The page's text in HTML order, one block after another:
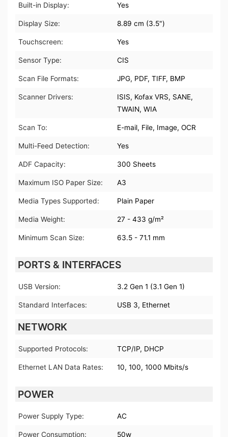
Built-in Display: Yes
Display Size: 8.89 cm (3.5")
Touchscreen: Yes
Sensor Type: CIS
Scan File Formats: JPG, PDF, TIFF, BMP
Scanner Drivers:
ISIS, Kofax VRS, SANE,
TWAIN, WIA
Scan To: E-mail, File, Image, OCR
Multi-Feed Detection: Yes
ADF Capacity: 300 Sheets
Maximum ISO Paper Size: A3
Media Types Supported: Plain Paper
Media Weight: 27 - 433 g/m²
Minimum Scan Size: 63.5 - 71.1 mm
PORTS & INTERFACES
USB Version: 3.2 Gen 1 (3.1 Gen 1)
Standard Interfaces: USB 3, Ethernet
NETWORK
Supported Protocols: TCP/IP, DHCP
Ethernet LAN Data Rates: 10, 100, 1000 Mbits/s
POWER
Power Supply Type: AC
Power Consumption: 50w